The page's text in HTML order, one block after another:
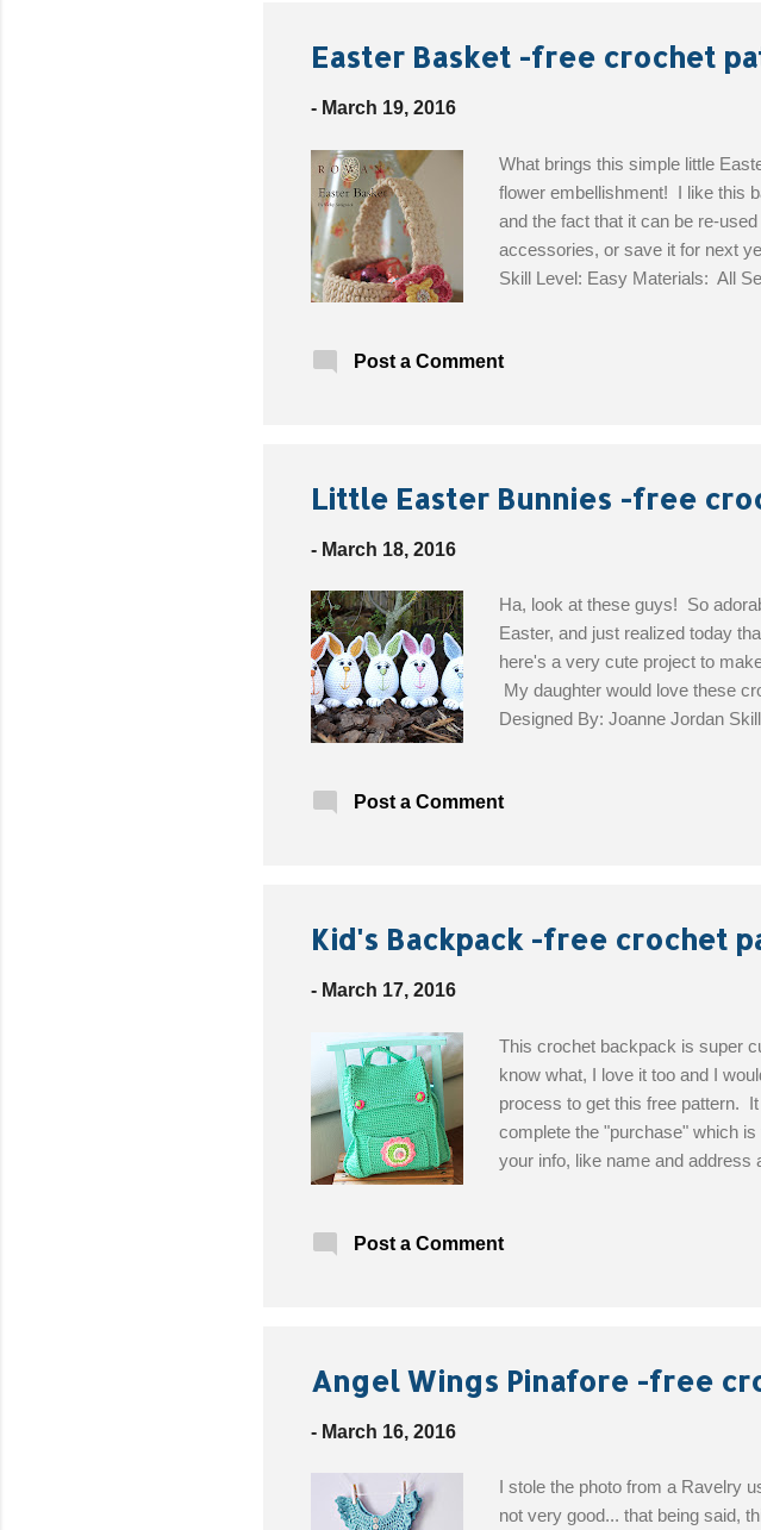
Easter Basket -free crochet
- March 19, 2016
What brings this simple little
flower embellishment! I like this
and the fact that it can be re-
accessories, or save it for next
Skill Level: Easy Materials: All
4.00mm (no 8) (US G6) Get the
Post a Comment
Little Easter Bunnies -free
- March 18, 2016
Ha, look at these guys! So
Easter, and just realized today
here's a very cute project to
My daughter would love these
Designed By: Joanne Jordan
Post a Comment
Kid's Backpack -free crochet
- March 17, 2016
This crochet backpack is super
know what, I love it too and I
process to get this free pattern.
complete the "purchase" which
your info, like name and address
nope... no US either... so i just
Post a Comment
Angel Wings Pinafore -free
- March 16, 2016
I stole the photo from a Ravelry
not very good... that being said,